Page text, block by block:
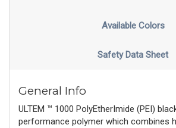
Available Colors
Safety Data Sheet
General Info
ULTEM ™ 1000 PolyEtherImide (PEI)
performance polymer which combines